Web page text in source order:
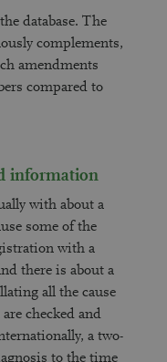
database. The
complements,
amendments
compared to
information
with about a
some of the
with a
there is about a
all the cause
checked and
a two-
to the time